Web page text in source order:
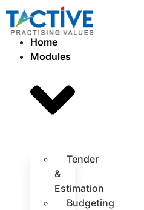
Home
Modules
Tender
&
Estimation
Budgeting